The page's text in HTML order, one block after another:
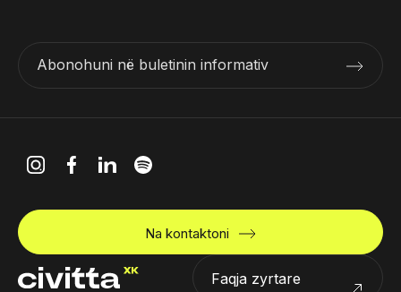
Abonohuni në buletinin informativ
Faqja zyrtare
Na kontaktoni